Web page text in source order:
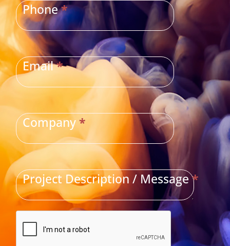
Phone*
Email*
Company*
Project Description / Message*